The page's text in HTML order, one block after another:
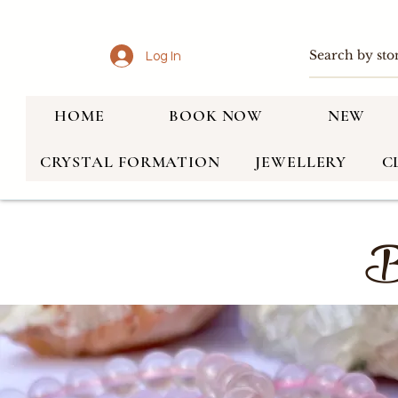
Log In
HOME BOOK NOW NEW
CRYSTAL FORMATION JEWELLERY